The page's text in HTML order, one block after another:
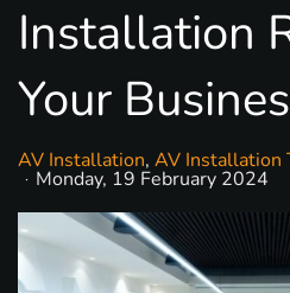
Installation
Your
AV Installation AV Installation
Monday, 19 February 2024